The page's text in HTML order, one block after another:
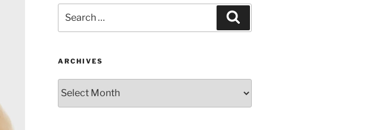
for:
ARCHIVES